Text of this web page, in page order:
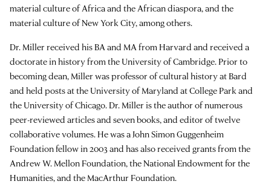
material culture of Africa and the African diaspora, and the
material culture of New York City, among others.
Dr. Miller received his BA and MA from Harvard and received a
doctorate in history from the University of Cambridge. Prior to
becoming dean, Miller was professor of cultural history at Bard
and held posts at the University of Maryland at College Park and
the University of Chicago. Dr. Miller is the author of numerous
peer-reviewed articles and seven books, and editor of twelve
collaborative volumes. He was a John Simon Guggenheim
Foundation fellow in 2003 and has also received grants from the
Andrew W. Mellon Foundation, the National Endowment for the
Humanities, and the MacArthur Foundation.